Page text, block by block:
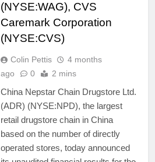
(NYSE:WAG), CVS
Caremark Corporation
(NYSE:CVS)
Colin Pettis
4 months
ago
0 2 mins
China Nepstar Chain Drugstore Ltd.
(ADR) (NYSE:NPD), the largest
retail drugstore chain in China
based on the number of directly
operated stores, today announced